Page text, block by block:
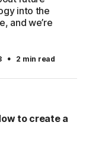
into the
and we’re
· 2 min read
to create a